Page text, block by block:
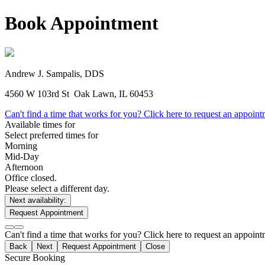
Book Appointment
Andrew J. Sampalis, DDS
4560 W 103rd St Oak Lawn, IL 60453
Can't find a time that works for you? Click here to request an
Available times for
Select preferred times for
Morning
Mid-Day
Afternoon
Office closed.
Please select a different day.
Next availability:
Request Appointment
Can't find a time that works for you? Click here to request an
Back Next Request Appointment Close
Secure Booking